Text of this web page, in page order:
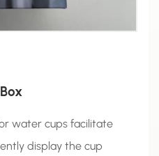
water cups facilitate
display the cup